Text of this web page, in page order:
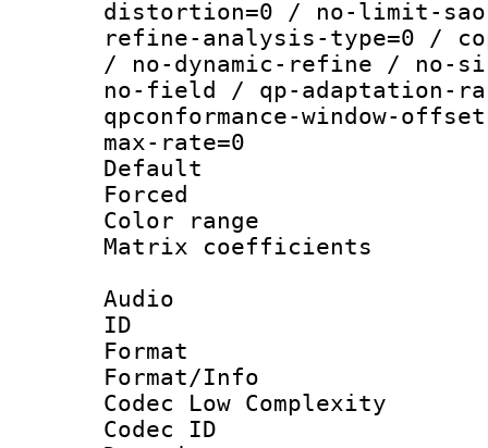
distortion=0 / no-limit-
refine-analysis-type=0 /
/ no-dynamic-refine / no-
no-field / qp-adaptation-
qpconformance-window-
max-rate=0
Default
Color
Matrix
Audio
ID
Format :
Format/Info :
Codec Low Complexity
Codec ID :